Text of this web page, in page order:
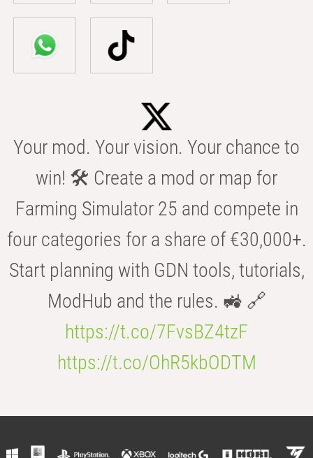
Your mod. Your vision. Your chance to
win! 🛠️ Create a mod or map for
Farming Simulator 25 and compete in
four categories for a share of €30,000+.
Start planning with GDN tools, tutorials,
ModHub and the rules. 🚜 🔗
https://t.co/7FvsBZ4tzF
https://t.co/OhR5kbODTM